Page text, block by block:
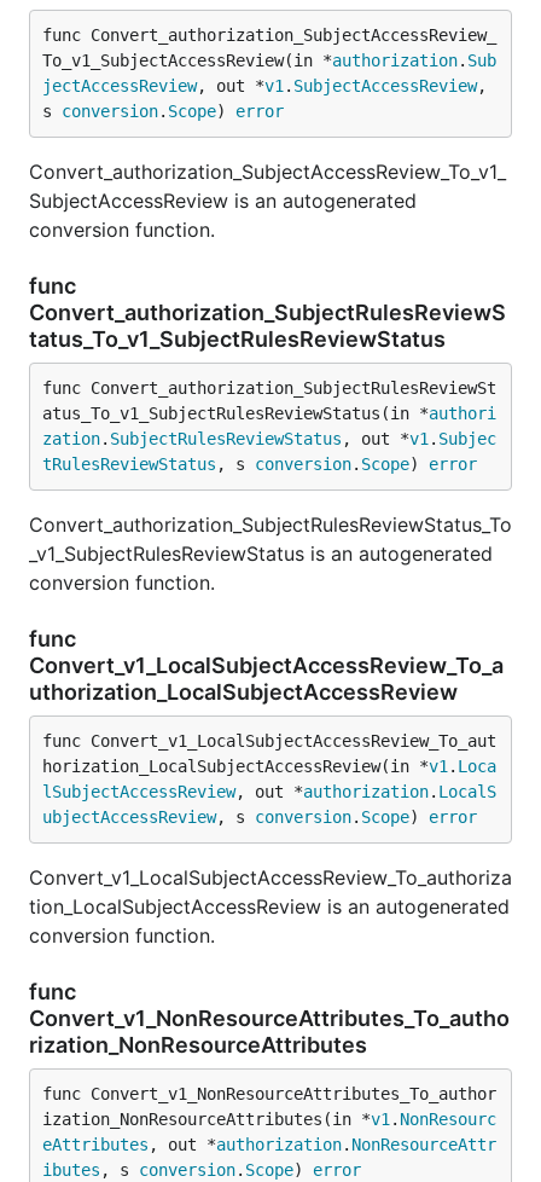
func Convert_authorization_SubjectAccessReview_
To_v1_SubjectAccessReview(in *authorization. Sub
jectAccessReview, out *v1 . SubjectAccessReview,
s conversion. Scope) error
Convert_authorization_SubjectAccessReview_To_v1_
SubjectAccessReview is an autogenerated
conversion function.
func
Convert_authorization_SubjectRulesReviewS
tatus_To_v1_SubjectRulesReviewStatus
func Convert_authorization_SubjectRulesReviewSt
atus_To_v1_SubjectRulesReviewStatus(in *authori
zation. SubjectRulesReviewStatus , out *v1 . Subjec
tRulesReviewStatus , s conversion. Scope) error
Convert_authorization_SubjectRulesReviewStatus_To
_v1_SubjectRulesReviewStatus is an autogenerated
conversion function.
func
Convert_v1_LocalSubjectAccessReview_To_a
uthorization_LocalSubjectAccessReview
func Convert_v1_LocalSubjectAccessReview_To_aut
horization_LocalSubjectAccessReview(in *v1 . Loca
lSubjectAccessReview, out *authorization. LocalS
ubjectAccessReview, s conversion. Scope) error
Convert_v1_LocalSubjectAccessReview_To_authoriza
tion_LocalSubjectAccessReview is an autogenerated
conversion function.
func
Convert_v1_NonResourceAttributes_To_autho
rization_NonResourceAttributes
func Convert_v1_NonResourceAttributes_To_author
ization_NonResourceAttributes(in *v1 . NonResourc
eAttributes , out *authorization. NonResourceAttr
ibutes , s conversion. Scope) error